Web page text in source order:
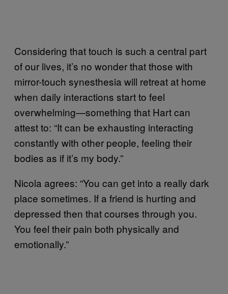
Considering that touch is such a central part
of our lives, it’s no wonder that those with
mirror-touch synesthesia will retreat at home
when daily interactions start to feel
overwhelming—something that Hart can
attest to: “It can be exhausting interacting
constantly with other people, feeling their
bodies as if it’s my body.”
Nicola agrees: “You can get into a really dark
place sometimes. If a friend is hurting and
depressed then that courses through you.
You feel their pain both physically and
emotionally.”